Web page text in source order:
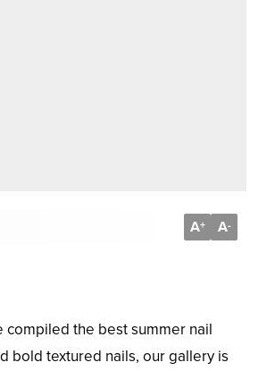
A+ A-
compiled the best summer nail
bold textured nails, our gallery is